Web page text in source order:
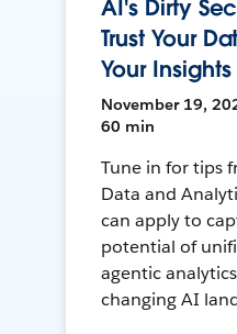
AI's Dirty
Trust Your
Your
November 19,
60 min
Tune in for tips
Data and
can apply to
potential of
agentic
changing AI